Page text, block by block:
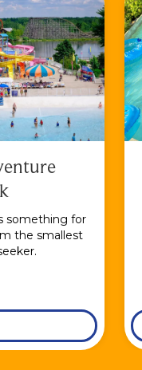
something for
the smallest